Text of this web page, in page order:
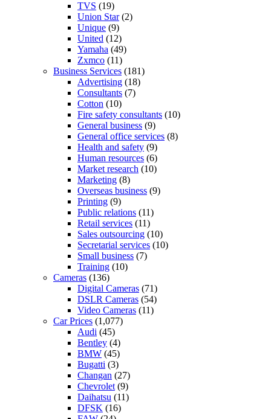
TVS (19)
Union Star(2)
Unique (9)
United (12)
Yamaha (49)
Zxmco (11)
Business Services (181)
Advertising (18)
Consultants (7)
Cotton (10)
Fire safety consultants (10)
General business (9)
General office services (8)
Health and safety (9)
Human resources (6)
Market research (10)
Marketing (8)
Overseas business (9)
Printing (9)
Public relations (11)
Retail services (11)
Sales outsourcing (10)
Secretarial services (10)
Small business (7)
Training (10)
Cameras (136)
Digital Cameras (71)
DSLR Cameras (54)
Video Cameras (11)
Car Prices (1,077)
Audi (45)
Bentley (4)
BMW (45)
Bugatti (3)
Changan (27)
Chevrolet (9)
Daihatsu (11)
DFSK (16)